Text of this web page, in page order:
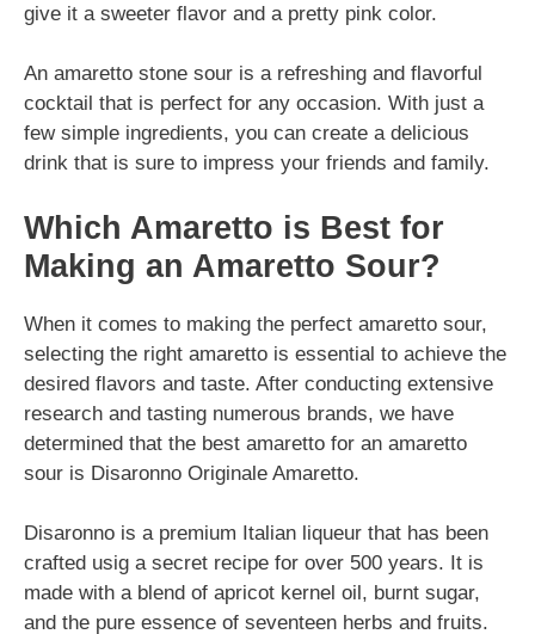
give it a sweeter flavor and a pretty pink color.
An amaretto stone sour is a refreshing and flavorful
cocktail that is perfect for any occasion. With just a
few simple ingredients, you can create a delicious
drink that is sure to impress your friends and family.
Which Amaretto is Best for
Making an Amaretto Sour?
When it comes to making the perfect amaretto sour,
selecting the right amaretto is essential to achieve the
desired flavors and taste. After conducting extensive
research and tasting numerous brands, we have
determined that the best amaretto for an amaretto
sour is Disaronno Originale Amaretto.
Disaronno is a premium Italian liqueur that has been
crafted usig a secret recipe for over 500 years. It is
made with a blend of apricot kernel oil, burnt sugar,
and the pure essence of seventeen herbs and fruits.